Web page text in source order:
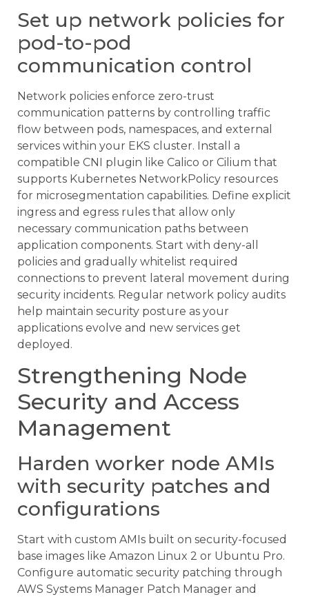
Set up network policies for
pod-to-pod
communication control
Network policies enforce zero-trust
communication patterns by controlling traffic
flow between pods, namespaces, and external
services within your EKS cluster. Install a
compatible CNI plugin like Calico or Cilium that
supports Kubernetes NetworkPolicy resources
for microsegmentation capabilities. Define explicit
ingress and egress rules that allow only
necessary communication paths between
application components. Start with deny-all
policies and gradually whitelist required
connections to prevent lateral movement during
security incidents. Regular network policy audits
help maintain security posture as your
applications evolve and new services get
deployed.
Strengthening Node
Security and Access
Management
Harden worker node AMIs
with security patches and
configurations
Start with custom AMIs built on security-focused
base images like Amazon Linux 2 or Ubuntu Pro.
Configure automatic security patching through
AWS Systems Manager Patch Manager and